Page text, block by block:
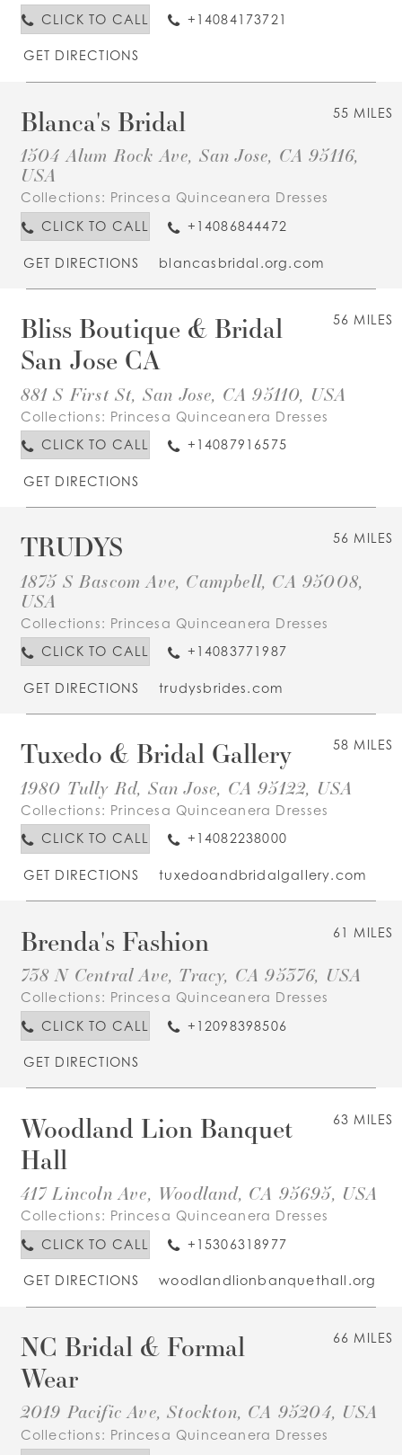
CLICK TO CALL
+14084173721
GET DIRECTIONS
55 MILES
Blanca's Bridal
1504 Alum Rock Ave, San Jose, CA 95116,
USA
Collections: Princesa Quinceanera Dresses
CLICK TO CALL
+14086844472
GET DIRECTIONS blancasbridal.org.com
56 MILES
Bliss Boutique & Bridal
San Jose CA
881 S First St, San Jose, CA 95110, USA
Collections: Princesa Quinceanera Dresses
CLICK TO CALL
+14087916575
GET DIRECTIONS
56 MILES
TRUDYS
1875 S Bascom Ave, Campbell, CA 95008,
USA
Collections: Princesa Quinceanera Dresses
CLICK TO CALL
+14083771987
GET DIRECTIONS trudysbrides.com
58 MILES
Tuxedo & Bridal Gallery
1980 Tully Rd, San Jose, CA 95122, USA
Collections: Princesa Quinceanera Dresses
CLICK TO CALL
+14082238000
GET DIRECTIONS tuxedoandbridalgallery.com
61 MILES
Brenda's Fashion
738 N Central Ave, Tracy, CA 95376, USA
Collections: Princesa Quinceanera Dresses
CLICK TO CALL
+12098398506
GET DIRECTIONS
63 MILES
Woodland Lion Banquet
Hall
417 Lincoln Ave, Woodland, CA 95695, USA
Collections: Princesa Quinceanera Dresses
CLICK TO CALL
+15306318977
GET DIRECTIONS woodlandlionbanquethall.org
66 MILES
NC Bridal & Formal
Wear
2019 Pacific Ave, Stockton, CA 95204, USA
Collections: Princesa Quinceanera Dresses